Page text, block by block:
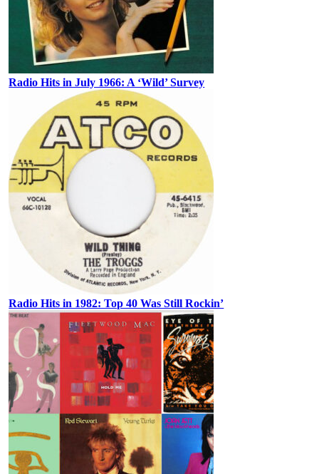
Radio Hits in July 1966: A ‘Wild’ Survey
Radio Hits in 1982: Top 40 Was Still Rockin’